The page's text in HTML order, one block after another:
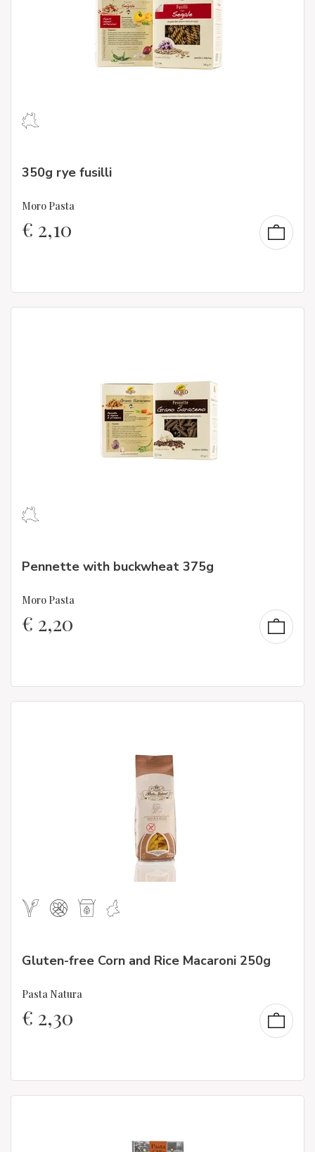
350g rye fusilli
Moro Pasta
€ 2,10
Pennette with buckwheat 375g
Moro Pasta
€ 2,20
Gluten-free Corn and Rice Macaroni 250g
Pasta Natura
€ 2,30